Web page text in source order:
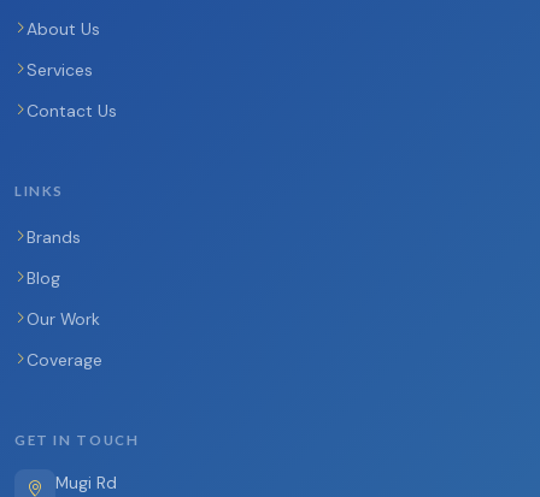
About Us
Services
Contact Us
LINKS
Brands
Blog
Our Work
Coverage
GET IN TOUCH
Mugi Rd